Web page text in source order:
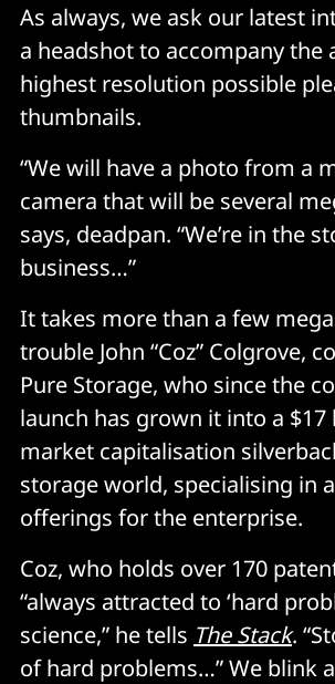
As always, we ask our latest
a headshot to accompany the
highest resolution possible
thumbnails.
“We will have a photo from a
camera that will be several
says, deadpan. “We’re in the
business…”
It takes more than a few
trouble John “Coz” Colgrove,
Pure Storage, who since the
launch has grown it into a $17
market capitalisation
storage world, specialising in
offerings for the enterprise.
Coz, who holds over 170
“always attracted to ‘hard
science,” he tells The Stack.
of hard problems…” We blink